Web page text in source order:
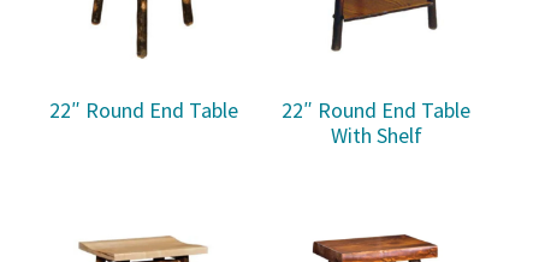
22″ Round End Table
22″ Round End Table
With Shelf